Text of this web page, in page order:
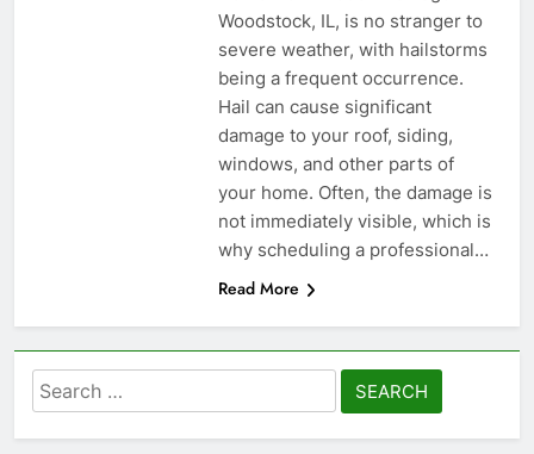
Woodstock, IL, is no stranger to
severe weather, with hailstorms
being a frequent occurrence.
Hail can cause significant
damage to your roof, siding,
windows, and other parts of
your home. Often, the damage is
not immediately visible, which is
why scheduling a professional…
Read More
Search
for: